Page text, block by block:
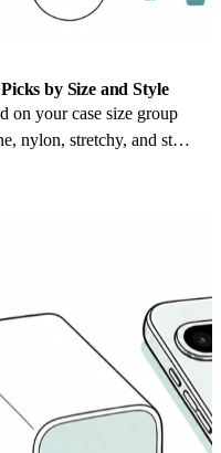
by Size and Style
on your case size group
nylon, stretchy, and steel